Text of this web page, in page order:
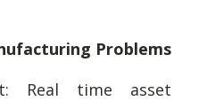
Problems
Real time asset